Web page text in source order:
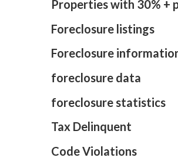
Properties with 30% +
Foreclosure listings
Foreclosure
foreclosure data
foreclosure statistics
Tax Delinquent
Code Violations